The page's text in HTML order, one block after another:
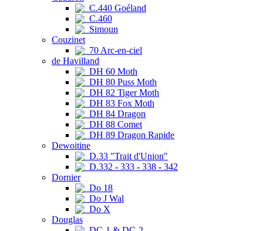
C.440 Goéland
C.460
Simoun
Couzinet
70 Arc-en-ciel
de Havilland
DH 60 Moth
DH 80 Puss Moth
DH 82 Tiger Moth
DH 83 Fox Moth
DH 84 Dragon
DH 88 Comet
DH 89 Dragon Rapide
Dewoitine
D.33 "Trait d'Union"
D.332 - 333 - 338 - 342
Dornier
Do 18
Do J Wal
Do X
Douglas